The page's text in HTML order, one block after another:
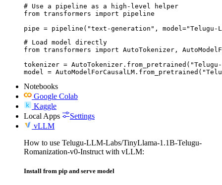
# Use a pipeline as a high-level helper
from transformers import pipeline
pipe = pipeline("text-generation", model="Telugu-
# Load model directly
from transformers import AutoTokenizer,
tokenizer =
model =
Notebooks
Google Colab
Kaggle
Local Apps
Settings
vLLM
How to use Telugu-LLM-Labs/TinyLlama-1.1B-Telugu-
Romanization-v0-Instruct with vLLM:
Install from pip and serve model